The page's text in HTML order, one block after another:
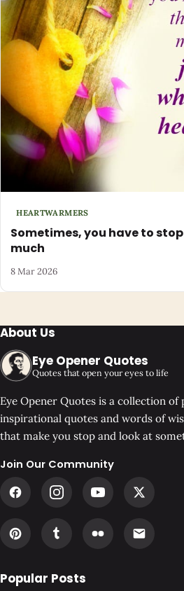
HEARTWARMERS
Sometimes, you have to
much
8 Mar 2026
About Us
Eye Opener Quotes
Quotes that open your eyes to life
Eye Opener Quotes is a collection of
inspirational quotes and words of
that make you stop and look at
Join Our Community
Popular Posts